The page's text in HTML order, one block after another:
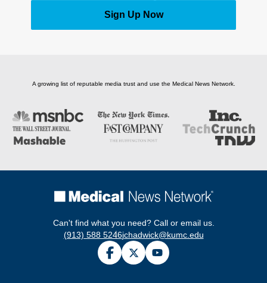
Sign Up Now
A growing list of reputable media trust and use the Medical News Network.
Can't find what you need? Call or email us.
(913) 588 5246jchadwick@kumc.edu